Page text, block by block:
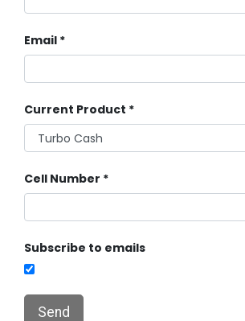
Email
Current Product
Cell Number
Subscribe to emails
Send